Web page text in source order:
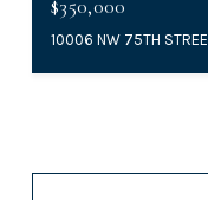
$350,000
10006 NW 75TH